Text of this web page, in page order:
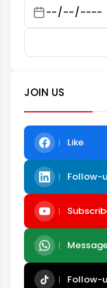
JOIN US
Like
Follow-
Follow-